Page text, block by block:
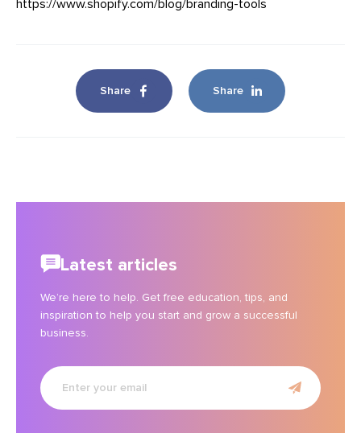
https://www.shopify.com/blog/branding-tools
Share Share
Latest articles
We’re here to help. Get free education, tips, and
inspiration to help you start and grow a successful
business.
Enter
your
email